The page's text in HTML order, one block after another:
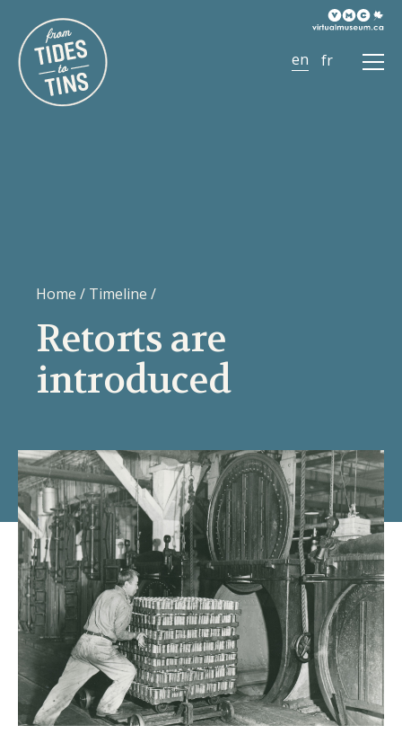
Home / Timeline /
Retorts are
introduced